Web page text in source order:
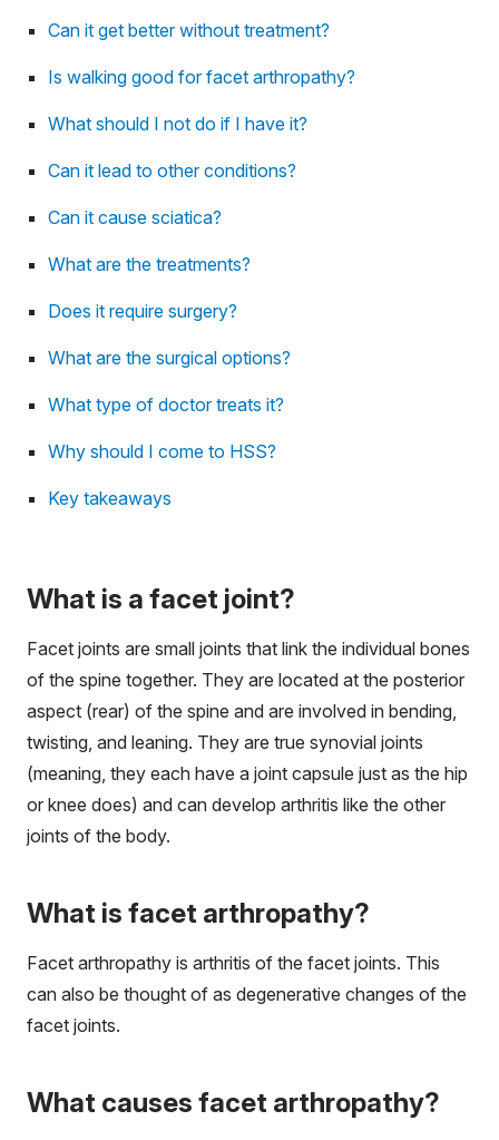
Can it get better without treatment?
Is walking good for facet arthropathy?
What should I not do if I have it?
Can it lead to other conditions?
Can it cause sciatica?
What are the treatments?
Does it require surgery?
What are the surgical options?
What type of doctor treats it?
Why should I come to HSS?
Key takeaways
What is a facet joint?
Facet joints are small joints that link the individual bones
of the spine together. They are located at the posterior
aspect (rear) of the spine and are involved in bending,
twisting, and leaning. They are true synovial joints
(meaning, they each have a joint capsule just as the hip
or knee does) and can develop arthritis like the other
joints of the body.
What is facet arthropathy?
Facet arthropathy is arthritis of the facet joints. This
can also be thought of as degenerative changes of the
facet joints.
What causes facet arthropathy?